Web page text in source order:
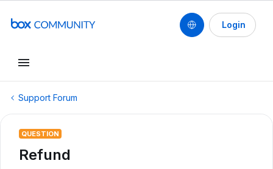
Login
Support Forum
QUESTION
Refund